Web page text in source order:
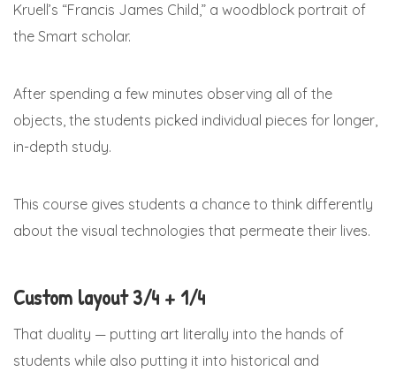
Kruell’s “Francis James Child,” a woodblock portrait of
the Smart scholar.
After spending a few minutes observing all of the
objects, the students picked individual pieces for longer,
in-depth study.
This course gives students a chance to think differently
about the visual technologies that permeate their lives.
Custom layout 3/4 + 1/4
That duality — putting art literally into the hands of
students while also putting it into historical and